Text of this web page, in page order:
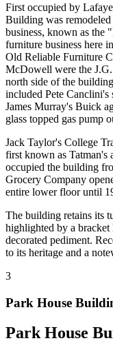
First occupied by
Building was
business, known as the
furniture business here
Old Reliable Furniture
McDowell were the
north side of the
included Pete
James Murray's Buick
glass topped gas pump
Jack Taylor's College
first known as Tatman's
occupied the building
Grocery Company
entire lower floor until
The building retains its
highlighted by a
decorated pediment.
to its heritage and a
3
Park House
Park House